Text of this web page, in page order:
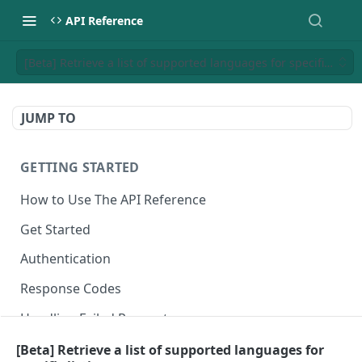
API Reference
[Beta] Retrieve a list of supported languages for specific
JUMP TO
GETTING STARTED
How to Use The API Reference
Get Started
Authentication
Response Codes
Handling Failed Requests
[Beta] Retrieve a list of supported languages for